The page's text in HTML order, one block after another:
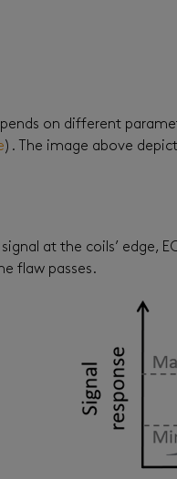
on different
). The image above
at the coils’ edge,
flaw passes.